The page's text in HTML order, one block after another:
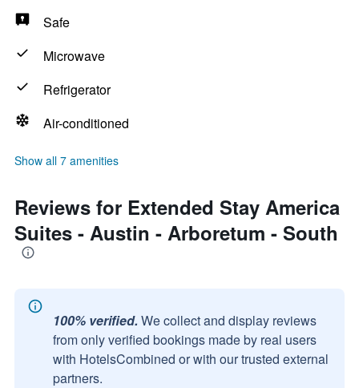
Safe
Microwave
Refrigerator
Air-conditioned
Show all 7 amenities
Reviews for Extended Stay America
Suites - Austin - Arboretum - South
100% verified. We collect and display reviews
from only verified bookings made by real users
with HotelsCombined or with our trusted external
partners.